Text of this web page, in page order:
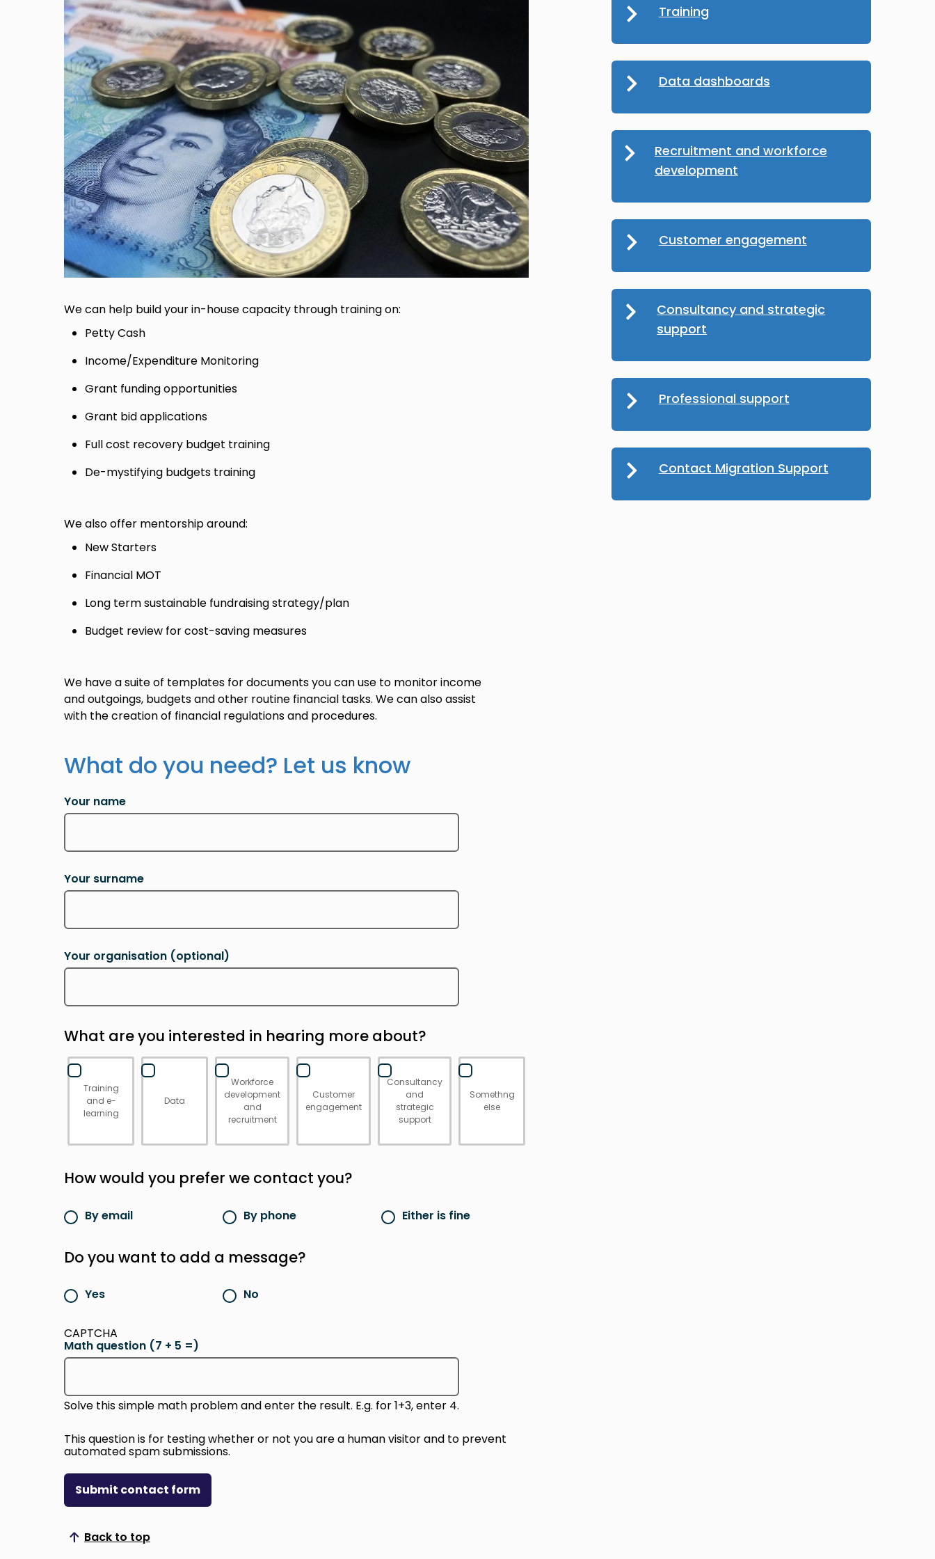
We can help build your in-house capacity through training on:
Petty Cash
Income/Expenditure Monitoring
Grant funding opportunities
Grant bid applications
Full cost recovery budget training
De-mystifying budgets training
We also offer mentorship around:
New Starters
Financial MOT
Long term sustainable fundraising strategy/plan
Budget review for cost-saving measures
We have a suite of templates for documents you can use to monitor income
and outgoings, budgets and other routine financial tasks. We can also assist
with the creation of financial regulations and procedures.
What do you need? Let us know
Your name
Your surname
Your organisation (optional)
What are you interested in hearing more about?
Training
and e-
learning
Data
Workforce
development
and
recruitment
Customer
engagement
Consultancy
and
strategic
support
Somethng
else
How would you prefer we contact you?
By email By phone Either is fine
Do you want to add a message?
Yes No
CAPTCHA
Math question (7 + 5 =)
Solve this simple math problem and enter the result. E.g. for 1+3, enter 4.
This question is for testing whether or not you are a human visitor and to prevent
automated spam submissions.
Submit contact form
Back to top
Scroll to top
Training
Data dashboards
Recruitment and workforce
development
Customer engagement
Consultancy and strategic
support
Professional support
Contact Migration Support